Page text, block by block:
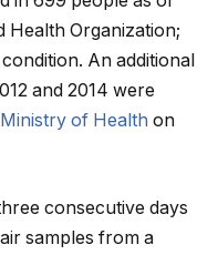
Health Organization;
An additional
and 2014 were
of Health on
consecutive days
samples from a